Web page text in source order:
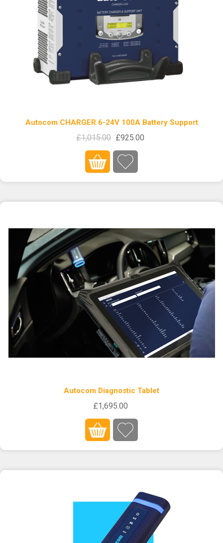
Autocom CHARGER 6-24V 100A Battery Support
£1,015.00 £925.00
Autocom Diagnostic Tablet
£1,695.00